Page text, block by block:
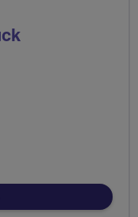
BROOMFLEET TO